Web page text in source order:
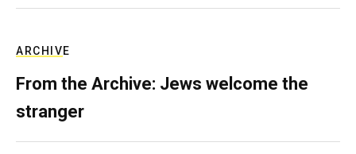
ARCHIVE
From the Archive: Jews welcome the
stranger